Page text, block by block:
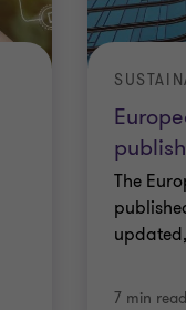
The
7 min read